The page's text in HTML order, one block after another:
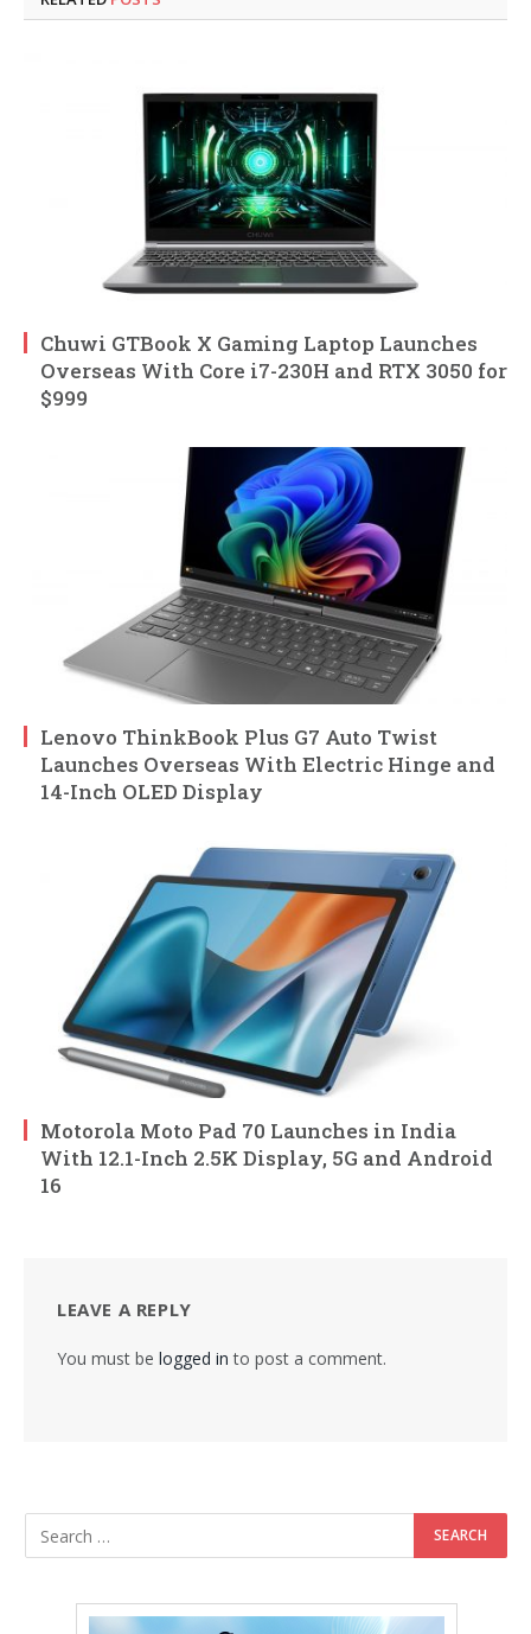
Chuwi GTBook X Gaming Laptop Launches
Overseas With Core i7-230H and RTX 3050 for
$999
Lenovo ThinkBook Plus G7 Auto Twist
Launches Overseas With Electric Hinge and
14-Inch OLED Display
Motorola Moto Pad 70 Launches in India
With 12.1-Inch 2.5K Display, 5G and Android
16
LEAVE A REPLY
You must be logged in to post a comment.